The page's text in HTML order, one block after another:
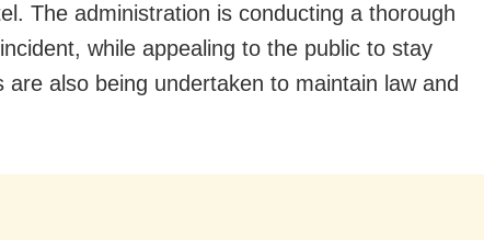
The administration is conducting a thorough
while appealing to the public to stay
are also being undertaken to maintain law and